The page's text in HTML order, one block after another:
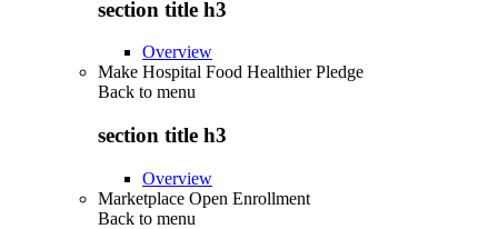
section title h3
Overview
Make Hospital Food Healthier Pledge
Back to menu
section title h3
Overview
Marketplace Open Enrollment
Back to menu